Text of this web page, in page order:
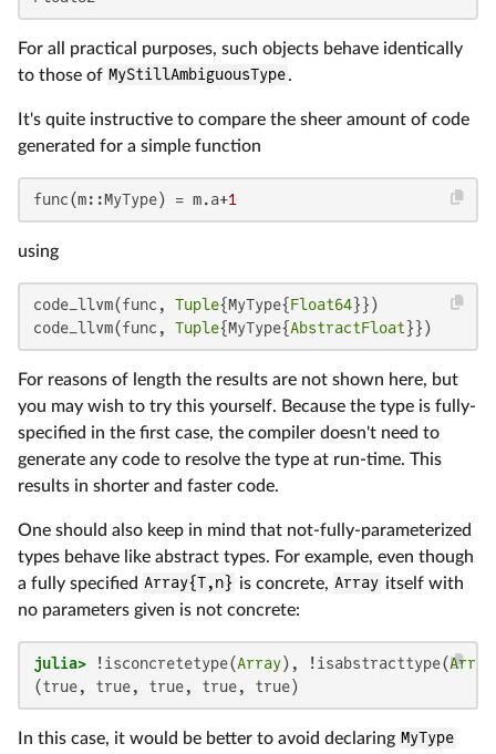
For all practical purposes, such objects behave identically
to those of MyStillAmbiguousType.
It's quite instructive to compare the sheer amount of code
generated for a simple function
func(m::MyType) = m.a+1
using
code_llvm(func, Tuple{MyType{Float64}})
code_llvm(func, Tuple{MyType{AbstractFloat }})
For reasons of length the results are not shown here, but
you may wish to try this yourself. Because the type is fully-
specified in the first case, the compiler doesn't need to
generate any code to resolve the type at run-time. This
results in shorter and faster code.
One should also keep in mind that not-fully-parameterized
types behave like abstract types. For example, even though
a fully specified Array{T,n} is concrete, Array itself with
no parameters given is not concrete:
julia> !isconcretetype(Array), !isabstracttype(Array
(true, true, true, true, true)
In this case, it would be better to avoid declaring MyType